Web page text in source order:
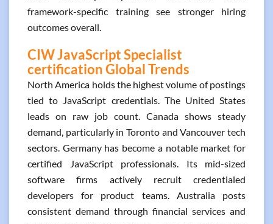
framework-specific training see stronger hiring
outcomes overall.
CIW JavaScript Specialist
certification Global Trends
North America holds the highest volume of postings
tied to JavaScript credentials. The United States
leads on raw job count. Canada shows steady
demand, particularly in Toronto and Vancouver tech
sectors. Germany has become a notable market for
certified JavaScript professionals. Its mid-sized
software firms actively recruit credentialed
developers for product teams. Australia posts
consistent demand through financial services and